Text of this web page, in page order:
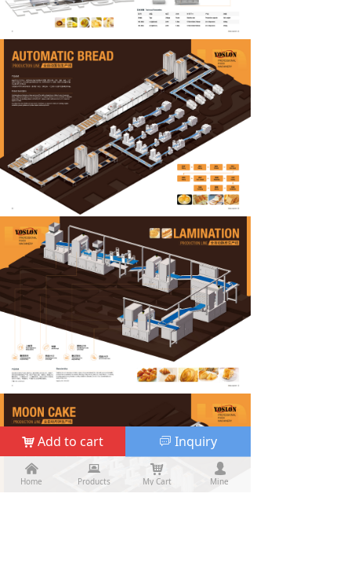
낙 Add to cart
낀
Home
뀵
Products
낙
My Cart
넙
Mine
ꀃ Inquiry
낀
Home
뀵
Products
낙
Cart
넙
My